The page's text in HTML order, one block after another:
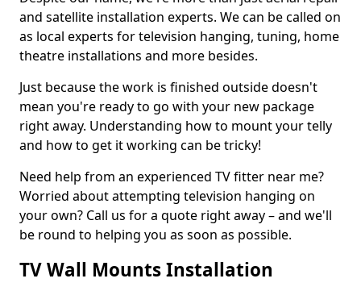
and satellite installation experts. We can be called on
as local experts for television hanging, tuning, home
theatre installations and more besides.
Just because the work is finished outside doesn't
mean you're ready to go with your new package
right away. Understanding how to mount your telly
and how to get it working can be tricky!
Need help from an experienced TV fitter near me?
Worried about attempting television hanging on
your own? Call us for a quote right away – and we'll
be round to helping you as soon as possible.
TV Wall Mounts Installation